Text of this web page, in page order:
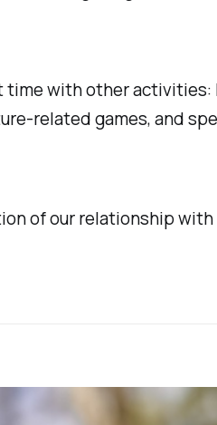
with other activities:
related games, and
of our relationship